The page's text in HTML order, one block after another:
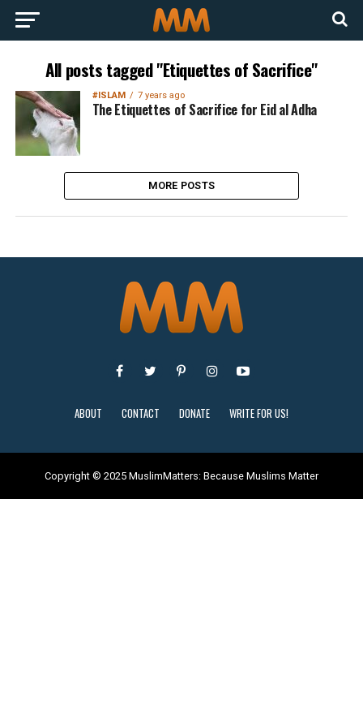
All posts tagged "Etiquettes of Sacrifice"
#ISLAM 7 years ago
The Etiquettes of Sacrifice for Eid al Adha
MORE POSTS
ABOUT CONTACT DONATE WRITE FOR US!
Copyright © 2025 MuslimMatters: Because Muslims Matter